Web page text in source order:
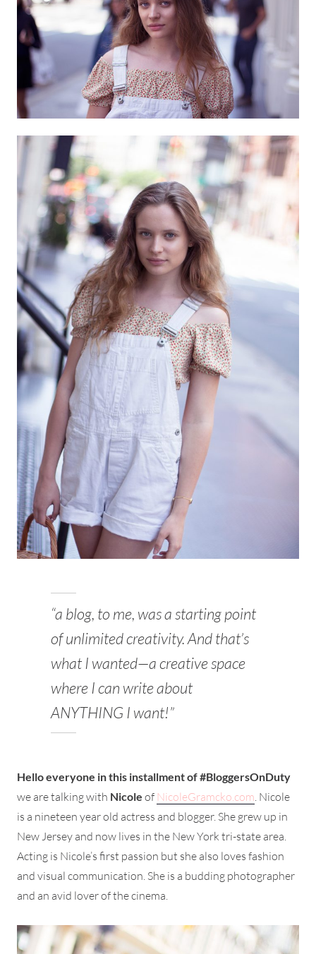
“a blog, to me, was a starting point
of unlimited creativity. And that’s
what I wanted—a creative space
where I can write about
ANYTHING I want!”
Hello everyone in this installment of #BloggersOnDuty
we are talking with Nicole of NicoleGramcko.com. Nicole
is a nineteen year old actress and blogger. She grew up in
New Jersey and now lives in the New York tri-state area.
Acting is Nicole’s first passion but she also loves fashion
and visual communication. She is a budding photographer
and an avid lover of the cinema.